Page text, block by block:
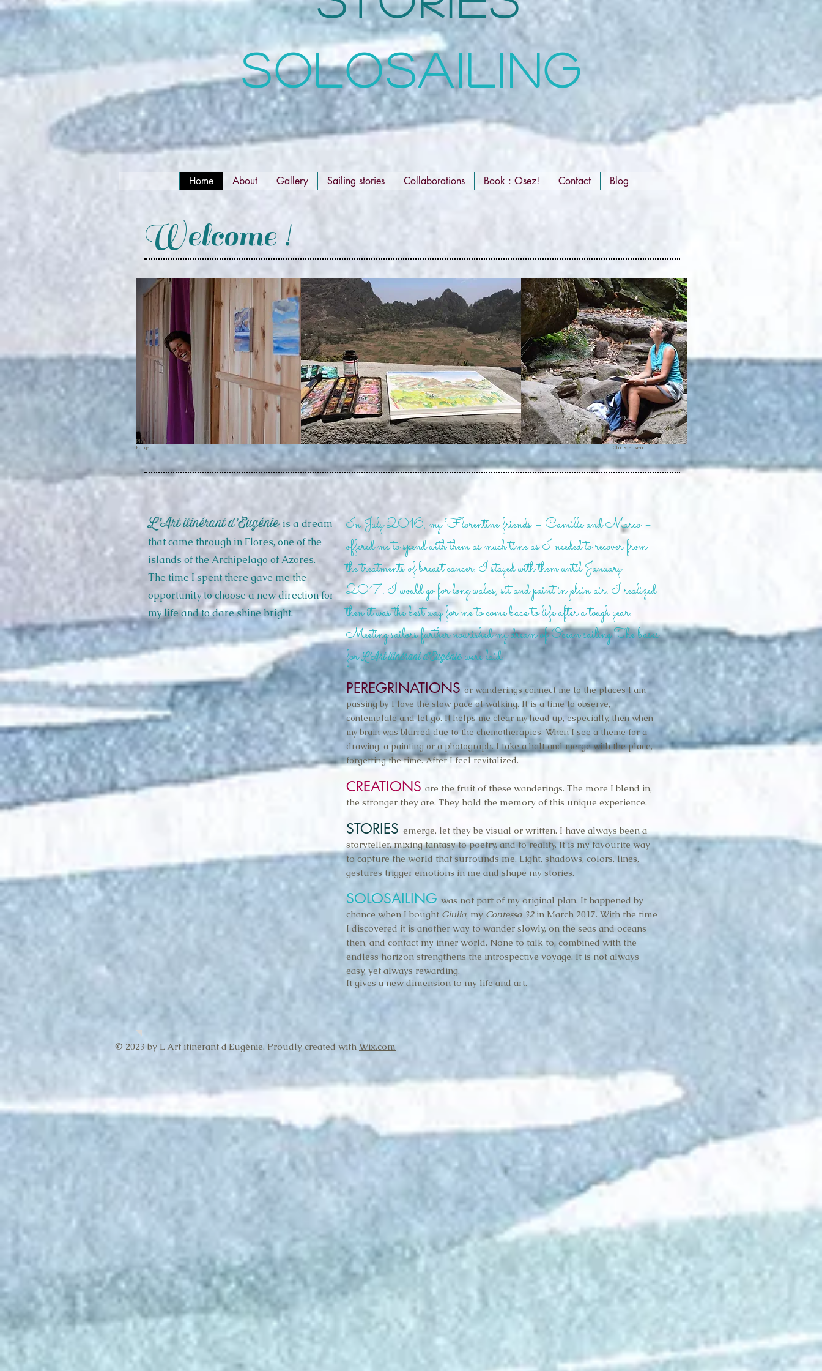
Home About Gallery Sailing stories Collaborations Book : Osez! Contact Blog
Welcome !
Photo: Anne Brøgger
Christensen
Photo: Camille
Farge
L'Art itinérant d'Eugénie is a dream
that came through in Flores, one of the
islands of the Archipelago of Azores.
The time I spent there gave me the
opportunity to choose a new direction for
my life and to dare shine bright.
In July 2016, my Florentine friends – Camille and Marco –
offered me to spend with them as much time as I needed to recover from
the treatments of breast cancer. I stayed with them until January
2017. I would go for long walks, sit and paint in plein air. I realized
then it was the best way for me to come back to life after a tough year.
Meeting sailors further nourished my dream of Ocean sailing The bases
forL’Art itinérant d’Eugéniewere laid.
PEREGRINATIONS or wanderings connect me to the places I am
passing by. I love the slow pace of walking. It is a time to observe,
contemplate and let go. It helps me clear my head up, especially, then when
my brain was blurred due to the chemotherapies. When I see a theme for a
drawing, a painting or a photograph. I take a halt and merge with the place,
forgetting the time. After I feel revitalized.
CREATIONS are the fruit of these wanderings. The more I blend in,
the stronger they are. They hold the memory of this unique experience.
STORIES emerge, let they be visual or written. I have always been a
storyteller, mixing fantasy to poetry, and to reality. It is my favourite way
to capture the world that surrounds me. Light, shadows, colors, lines,
gestures trigger emotions in me and shape my stories.
SOLOSAILING was not part of my original plan. It happened by
chance when I bought Giulia, my Contessa 32in March 2017. With the time
I discovered it is another way to wander slowly, on the seas and oceans
then, and contact my inner world. None to talk to, combined with the
endless horizon strengthens the introspective voyage. It is not always
easy, yet always rewarding.
It gives a new dimension to my life and art.
SOLOSAILING
© 2023 by L'Art itinerant d'Eugénie. Proudly created with Wix.com